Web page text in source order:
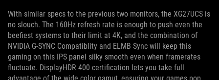
With similar specs to the previous two monitors, the XG27UCS is
no slouch. The 160Hz refresh rate is enough to push even the
beefiest systems to their limit at 4K, and the combination of
NVIDIA G-SYNC Compatiblity and ELMB Sync will keep this
gaming on this IPS panel silky smooth even when framerates
fluctuate. DisplayHDR 400 certification lets you take full